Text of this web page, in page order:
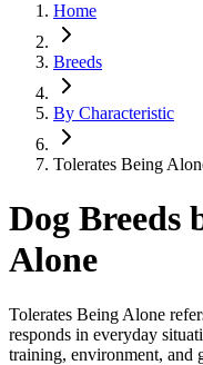
Home
Breeds
By Characteristic
Tolerates Being
Dog Breeds
Alone
Tolerates Being Alone
responds in everyday
training, environment, and